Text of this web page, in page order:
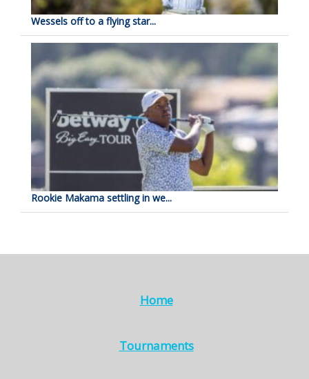
Wessels off to a flying star...
Rookie Makama settling in we...
Home
Tournaments